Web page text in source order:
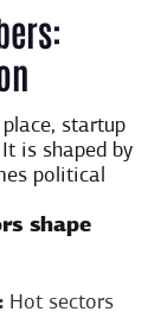
startup
is shaped by
political
shape
Hot sectors